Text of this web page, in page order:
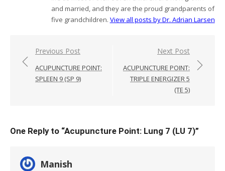
and married, and they are the proud grandparents of
five grandchildren. View all posts by Dr. Adrian Larsen
Post
navigation
Previous Post
ACUPUNCTURE POINT:
SPLEEN 9 (SP 9)
Next Post
ACUPUNCTURE POINT:
TRIPLE ENERGIZER 5
(TE 5)
One Reply to “Acupuncture Point: Lung 7 (LU 7)”
Manish